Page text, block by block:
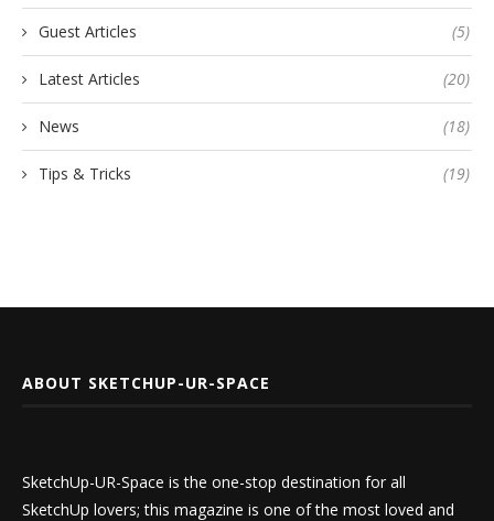
Guest Articles (5)
Latest Articles (20)
News (18)
Tips & Tricks (19)
ABOUT SKETCHUP-UR-SPACE
SketchUp-UR-Space is the one-stop destination for all
SketchUp lovers; this magazine is one of the most loved and